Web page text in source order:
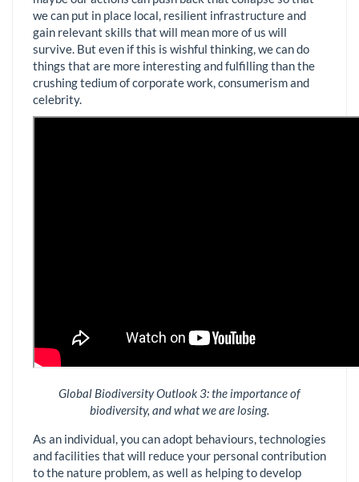
we can put in place local, resilient infrastructure and
gain relevant skills that will mean more of us will
survive. But even if this is wishful thinking, we can do
things that are more interesting and fulfilling than the
crushing tedium of corporate work, consumerism and
celebrity.
Global Biodiversity Outlook 3: the importance of
biodiversity, and what we are losing.
As an individual, you can adopt behaviours, technologies
and facilities that will reduce your personal contribution
to the nature problem, as well as helping to develop